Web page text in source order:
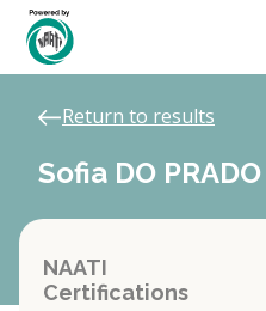
Return to results
Sofia DO
NAATI
Certifications